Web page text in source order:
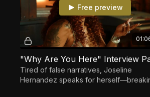
Free preview
Tired of false narratives, Joseline
Hernandez speaks for